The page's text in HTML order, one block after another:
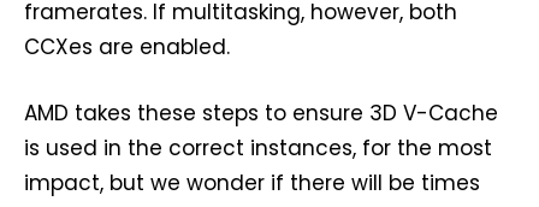
framerates. If multitasking, however, both
CCXes are enabled.
AMD takes these steps to ensure 3D V-Cache
is used in the correct instances, for the most
impact, but we wonder if there will be times